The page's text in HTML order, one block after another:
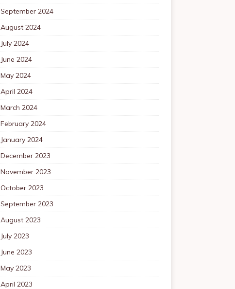
September 2024
August 2024
July 2024
June 2024
May 2024
April 2024
March 2024
February 2024
January 2024
December 2023
November 2023
October 2023
September 2023
August 2023
July 2023
June 2023
May 2023
April 2023